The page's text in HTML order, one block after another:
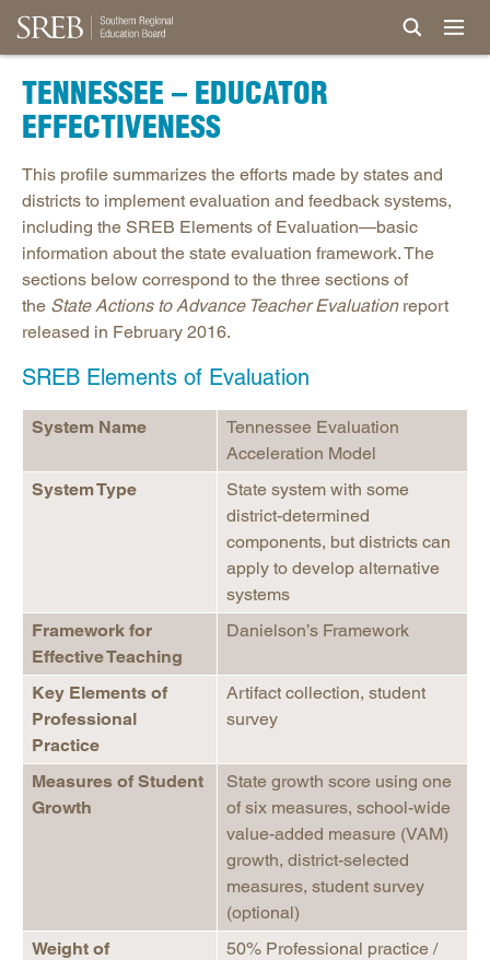
TENNESSEE – EDUCATOR
EFFECTIVENESS
This profile summarizes the efforts made by states and
districts to implement evaluation and feedback systems,
including the SREB Elements of Evaluation—basic
information about the state evaluation framework. The
sections below correspond to the three sections of
the State Actions to Advance Teacher Evaluationreport
released in February 2016.
SREB Elements of Evaluation
System Name
Tennessee Evaluation
Acceleration Model
System Type
State system with some
district-determined
components, but districts can
apply to develop alternative
systems
Framework for
Effective Teaching
Danielson’s Framework
Key Elements of
Professional
Practice
Artifact collection, student
survey
Measures of Student
Growth
State growth score using one
of six measures, school-wide
value-added measure (VAM)
growth, district-selected
measures, student survey
(optional)
Weight of
50% Professional practice /